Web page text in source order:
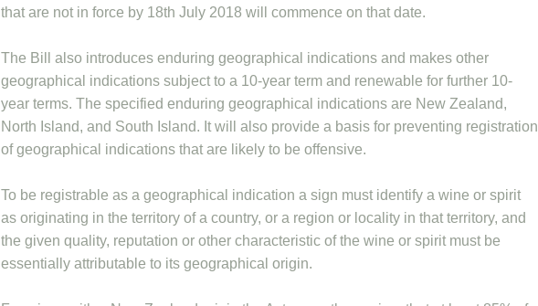
that are not in force by 18th July 2018 will commence on that date.
The Bill also introduces enduring geographical indications and makes other
geographical indications subject to a 10-year term and renewable for further 10-
year terms. The specified enduring geographical indications are New Zealand,
North Island, and South Island. It will also provide a basis for preventing registration
of geographical indications that are likely to be offensive.
To be registrable as a geographical indication a sign must identify a wine or spirit
as originating in the territory of a country, or a region or locality in that territory, and
the given quality, reputation or other characteristic of the wine or spirit must be
essentially attributable to its geographical origin.